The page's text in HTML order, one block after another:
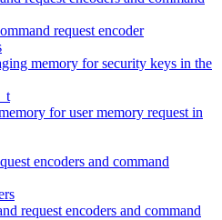
request encoder
memory for security keys in the
for user memory request in
encoders and command
request encoders and command